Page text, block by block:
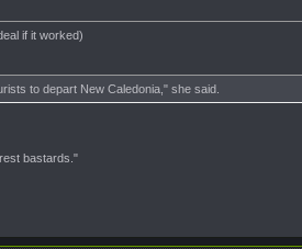
if it worked)
to depart New Caledonia," she said.
bastards."